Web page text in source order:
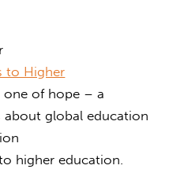
to Higher
one of hope – a
about global education
higher education.